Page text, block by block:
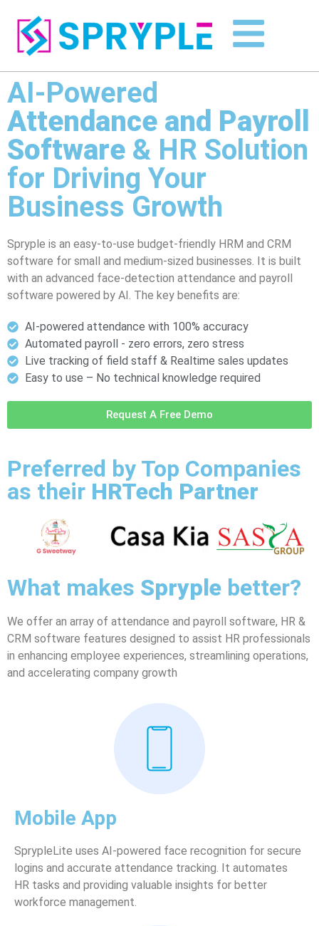
AI-Powered
Attendance and Payroll
Software & HR Solution
for Driving Your
Business Growth
Spryple is an easy-to-use budget-friendly HRM and CRM
software for small and medium-sized businesses. It is built
with an advanced face-detection attendance and payroll
software powered by AI. The key benefits are:
AI-powered attendance with 100% accuracy
Automated payroll - zero errors, zero stress
Live tracking of field staff & Realtime sales updates
Easy to use – No technical knowledge required
Request A Free Demo
Preferred by Top Companies
as their HRTech Partner
What makes Spryple better?
We offer an array of attendance and payroll software, HR &
CRM software features designed to assist HR professionals
in enhancing employee experiences, streamlining operations,
and accelerating company growth
Mobile App
SprypleLite uses AI-powered face recognition for secure
logins and accurate attendance tracking. It automates
HR tasks and providing valuable insights for better
workforce management.